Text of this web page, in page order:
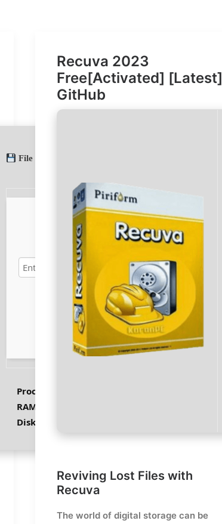
File hash: aa930e029e25fa4f6e73376ce4440509
Verify
Processor:
RAM:
Disk space:
Recuva 2023
Free[Activated] [Latest]
GitHub
Reviving Lost Files with
Recuva
The world of digital storage can be